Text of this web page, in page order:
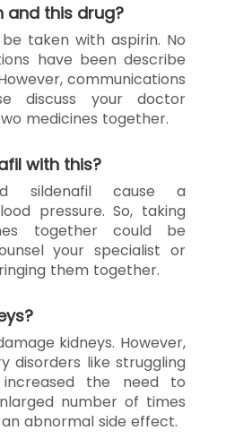
and this drug?
taken with aspirin. No
have been describe
communications
discuss your doctor
medicines together.
with this?
sildenafil cause a
pressure. So, taking
together could be
your specialist or
them together.
kidneys. However,
disorders like struggling
the need to
number of times
abnormal side effect.